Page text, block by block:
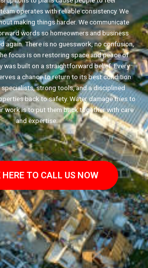
operates with reliable consistency. We
making things harder. We communicate
words so homeowners and business
again. There is no guesswork, no confusion,
focus is on restoring space and peace of
was built on a straightforward belief. Every
a chance to return to its best condition.
strong tools, and a disciplined
back to safety. Water damage tries to
work is to put them back together with care
and expertise.
HERE TO CALL US NOW